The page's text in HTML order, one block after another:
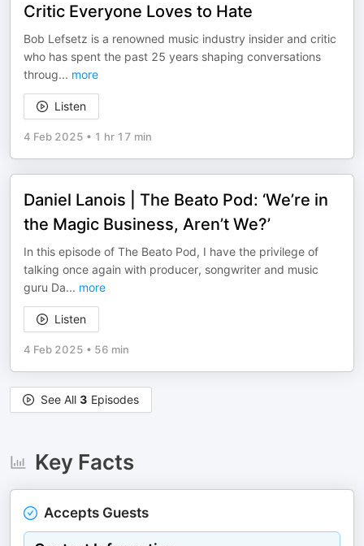
Critic Everyone Loves to Hate
Bob Lefsetz is a renowned music industry insider and critic
who has spent the past 25 years shaping conversations
throug... more
Listen
4 Feb 2025 • 1 hr 17 min
Daniel Lanois | The Beato Pod: ‘We’re in
the Magic Business, Aren’t We?’
In this episode of The Beato Pod, I have the privilege of
talking once again with producer, songwriter and music
guru Da... more
Listen
4 Feb 2025 • 56 min
See All 3 Episodes
Key Facts
Accepts Guests